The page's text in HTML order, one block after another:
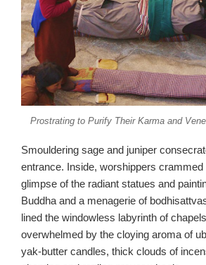
Prostrating to Purify Their Karma and
Smouldering sage and juniper
entrance. Inside, worshippers
glimpse of the radiant statues and
Buddha and a menagerie of
lined the windowless labyrinth of
overwhelmed by the cloying aroma of
yak-butter candles, thick clouds of